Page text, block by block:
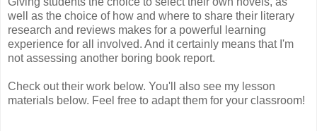
well as the choice of how and where to share their literary
research and reviews makes for a powerful learning
experience for all involved. And it certainly means that I'm
not assessing another boring book report.
Check out their work below. You'll also see my lesson
materials below. Feel free to adapt them for your classroom!